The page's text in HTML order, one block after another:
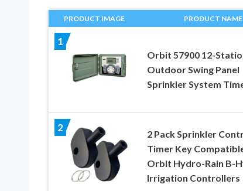
PRODUCT IMAGE PRODUCT NAME
1
Orbit 57900 12-
Outdoor Swing Panel
Sprinkler System
2
2 Pack Sprinkler
Timer Key
Orbit Hydro-Rain B-
Irrigation Controllers